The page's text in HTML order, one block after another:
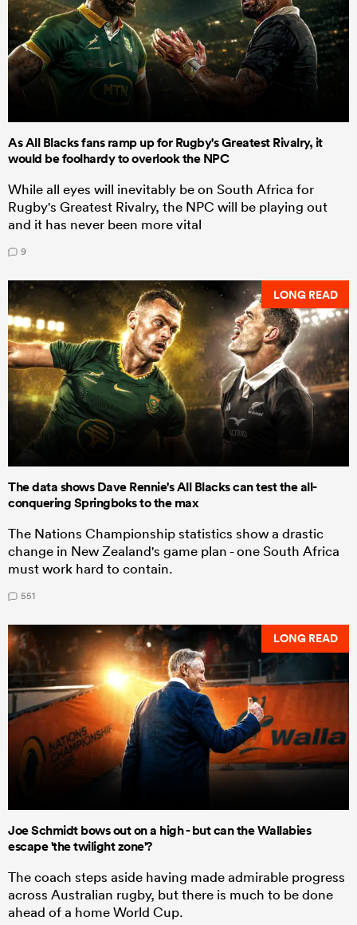
As All Blacks fans ramp up for Rugby's Greatest Rivalry, it
would be foolhardy to overlook the NPC
While all eyes will inevitably be on South Africa for
Rugby's Greatest Rivalry, the NPC will be playing out
and it has never been more vital
9
LONG READ
The data shows Dave Rennie's All Blacks can test the all-
conquering Springboks to the max
The Nations Championship statistics show a drastic
change in New Zealand's game plan - one South Africa
must work hard to contain.
551
LONG READ
Joe Schmidt bows out on a high - but can the Wallabies
escape 'the twilight zone'?
The coach steps aside having made admirable progress
across Australian rugby, but there is much to be done
ahead of a home World Cup.